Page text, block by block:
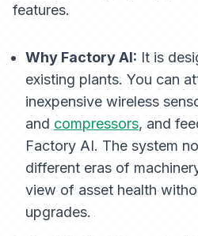
features.
Why Factory AI: It is
existing plants. You can
inexpensive wireless
and compressors, and
Factory AI. The system
different eras of
view of asset health
upgrades.